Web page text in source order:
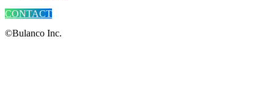
CONTACT
©Bulanco Inc.